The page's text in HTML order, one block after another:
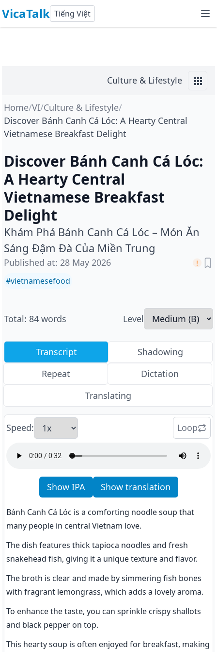
VicaTalk Tiếng Việt
Culture & Lifestyle
Home/VI/Culture & Lifestyle/
Discover Bánh Canh Cá Lóc: A Hearty Central
Vietnamese Breakfast Delight
Discover Bánh Canh Cá Lóc:
A Hearty Central
Vietnamese Breakfast
Delight
Khám Phá Bánh Canh Cá Lóc – Món Ăn
Sáng Đậm Đà Của Miền Trung
Published at: 28 May 2026
#vietnamesefood
Total: 84 words Level
Transcript
Shadowing
Repeat
Dictation
Translating
Speed: Loop
Show IPA Show translation
Bánh Canh Cá Lóc is a comforting noodle soup that
many people in central Vietnam love.
The dish features thick tapioca noodles and fresh
snakehead fish, giving it a unique texture and flavor.
The broth is clear and made by simmering fish bones
with fragrant lemongrass, which adds a lovely aroma.
To enhance the taste, you can sprinkle crispy shallots
and black pepper on top.
This hearty soup is often enjoyed for breakfast, making